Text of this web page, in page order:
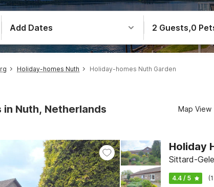
Add Dates 2 Guests,0
Holiday-homes Nuth Holiday-homes Nuth Garden
Nuth, Netherlands Map View
Holiday
Sittard-
4.4 / 5